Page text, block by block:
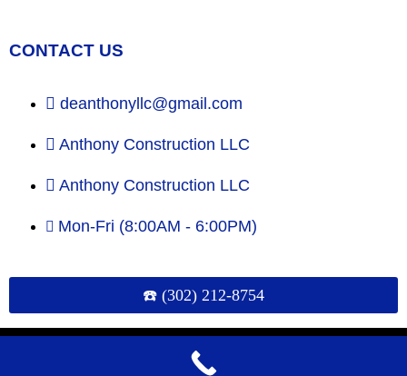
CONTACT US
deanthonyllc@gmail.com
Anthony Construction LLC
Anthony Construction LLC
Mon-Fri (8:00AM - 6:00PM)
☎️ (302) 212-8754